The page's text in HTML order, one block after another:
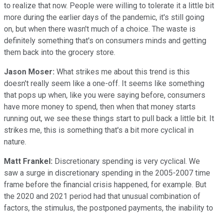
to realize that now. People were willing to tolerate it a little bit
more during the earlier days of the pandemic, it's still going
on, but when there wasn't much of a choice. The waste is
definitely something that's on consumers minds and getting
them back into the grocery store.
Jason Moser: What strikes me about this trend is this
doesn't really seem like a one-off. It seems like something
that pops up when, like you were saying before, consumers
have more money to spend, then when that money starts
running out, we see these things start to pull back a little bit. It
strikes me, this is something that's a bit more cyclical in
nature.
Matt Frankel: Discretionary spending is very cyclical. We
saw a surge in discretionary spending in the 2005-2007 time
frame before the financial crisis happened, for example. But
the 2020 and 2021 period had that unusual combination of
factors, the stimulus, the postponed payments, the inability to